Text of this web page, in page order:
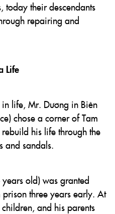
today their descendants
repairing and
Life
life, Mr. Dương in Biên
chose a corner of Tam
his life through the
and sandals.
old) was granted
three years early. At
and his parents